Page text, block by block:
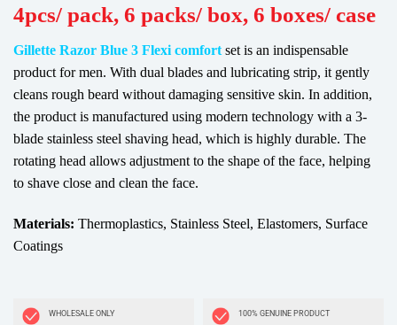
4pcs/ pack, 6 packs/ box, 6 boxes/ case
Gillette Razor Blue 3 Flexi comfort set is an indispensable
product for men. With dual blades and lubricating strip, it gently
cleans rough beard without damaging sensitive skin. In addition,
the product is manufactured using modern technology with a 3-
blade stainless steel shaving head, which is highly durable. The
rotating head allows adjustment to the shape of the face, helping
to shave close and clean the face.
Materials: Thermoplastics, Stainless Steel, Elastomers, Surface
Coatings
WHOLESALE ONLY 100% GENUINE PRODUCT